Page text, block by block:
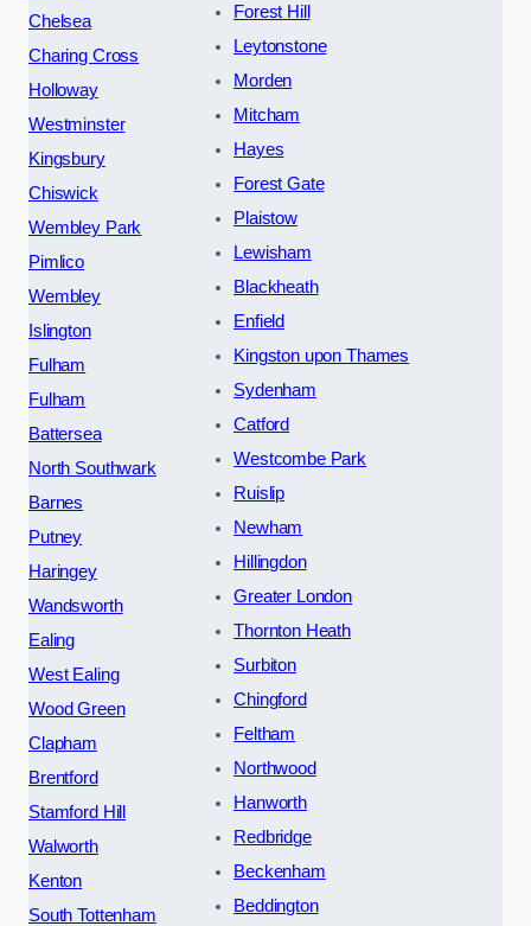
Chelsea
Charing Cross
Holloway
Westminster
Kingsbury
Chiswick
Wembley Park
Pimlico
Wembley
Islington
Fulham
Fulham
Battersea
North Southwark
Barnes
Putney
Haringey
Wandsworth
Ealing
West Ealing
Wood Green
Clapham
Brentford
Stamford Hill
Walworth
Kenton
South Tottenham
Forest Hill
Leytonstone
Morden
Mitcham
Hayes
Forest Gate
Plaistow
Lewisham
Blackheath
Enfield
Kingston upon Thames
Sydenham
Catford
Westcombe Park
Ruislip
Newham
Hillingdon
Greater London
Thornton Heath
Surbiton
Chingford
Feltham
Northwood
Hanworth
Redbridge
Beckenham
Beddington